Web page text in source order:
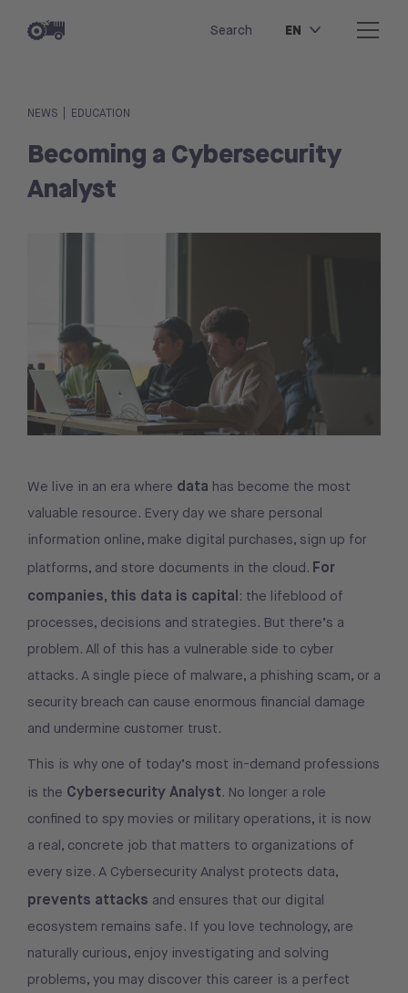
Search EN
NEWS EDUCATION
Becoming a Cybersecurity
Analyst
We live in an era where data has become the most
valuable resource. Every day we share personal
information online, make digital purchases, sign up for
platforms, and store documents in the cloud. For
companies, this data is capital: the lifeblood of
processes, decisions and strategies. But there’s a
problem. All of this has a vulnerable side to cyber
attacks. A single piece of malware, a phishing scam, or a
security breach can cause enormous financial damage
and undermine customer trust.
This is why one of today’s most in-demand professions
is the Cybersecurity Analyst. No longer a role
confined to spy movies or military operations, it is now
a real, concrete job that matters to organizations of
every size. A Cybersecurity Analyst protects data,
prevents attacks and ensures that our digital
ecosystem remains safe. If you love technology, are
naturally curious, enjoy investigating and solving
problems, you may discover this career is a perfect